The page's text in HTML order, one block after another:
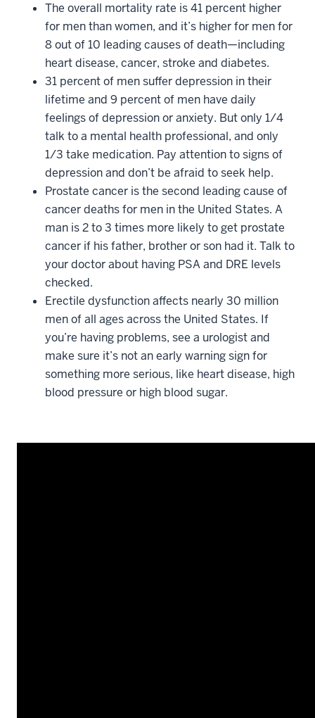
The overall mortality rate is 41 percent higher
for men than women, and it’s higher for men for
8 out of 10 leading causes of death—including
heart disease, cancer, stroke and diabetes.
31 percent of men suffer depression in their
lifetime and 9 percent of men have daily
feelings of depression or anxiety. But only 1/4
talk to a mental health professional, and only
1/3 take medication. Pay attention to signs of
depression and don’t be afraid to seek help.
Prostate cancer is the second leading cause of
cancer deaths for men in the United States. A
man is 2 to 3 times more likely to get prostate
cancer if his father, brother or son had it. Talk to
your doctor about having PSA and DRE levels
checked.
Erectile dysfunction affects nearly 30 million
men of all ages across the United States. If
you’re having problems, see a urologist and
make sure it’s not an early warning sign for
something more serious, like heart disease, high
blood pressure or high blood sugar.